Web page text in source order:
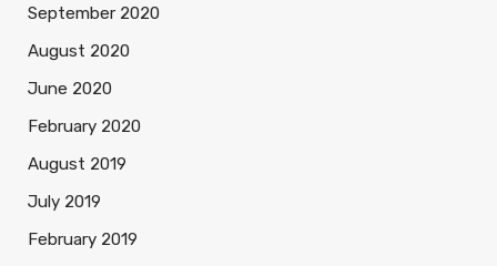
September 2020
August 2020
June 2020
February 2020
August 2019
July 2019
February 2019